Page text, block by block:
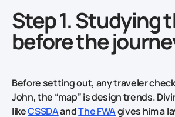
Step 1. Studying
before the
Before setting out, any traveler
John, the “map” is design trends.
likeCSSDAandThe FWAgives him a